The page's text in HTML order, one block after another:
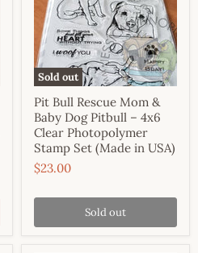
Sold out
Pit Bull Rescue Mom &
Baby Dog Pitbull – 4x6
Clear Photopolymer
Stamp Set (Made in USA)
$23.00
Sold out